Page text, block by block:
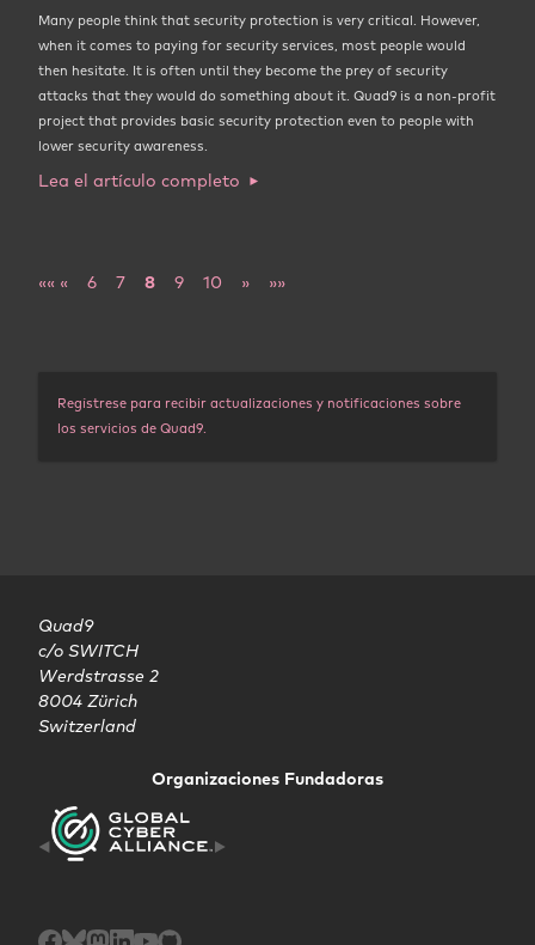
Many people think that security protection is very critical. However,
when it comes to paying for security services, most people would
then hesitate. It is often until they become the prey of security
attacks that they would do something about it. Quad9 is a non-profit
project that provides basic security protection even to people with
lower security awareness.
Lea el artículo completo
«« « 6 7 8 9 10 » »»
Regístrese para recibir actualizaciones y notificaciones sobre
los servicios de Quad9.
Quad9
c/o SWITCH
Werdstrasse 2
8004 Zürich
Switzerland
Organizaciones Fundadoras